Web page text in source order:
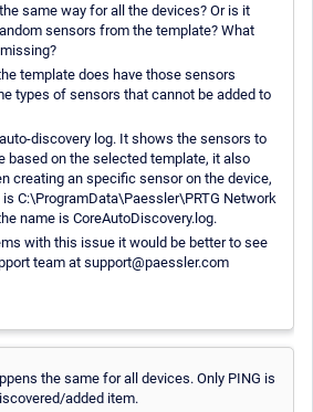
same way for all the devices? Or is it
sensors from the template? What
template does have those sensors
types of sensors that cannot be added to
discovery log. It shows the sensors to
based on the selected template, it also
creating an specific sensor on the device,
C:\ProgramData\Paessler\PRTG Network
name is CoreAutoDiscovery.log.
with this issue it would be better to see
team at support@paessler.com
the same for all devices. Only PING is
added item.